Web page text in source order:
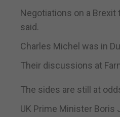
Negotiations on a
said.
Charles Michel was in
Their discussions at
The sides are still at
UK Prime Minister